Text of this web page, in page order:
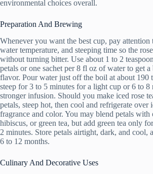
environmental choices overall.
Preparation And Brewing
Whenever you want the best cup, pay attention
water temperature, and steeping time so the
without turning bitter. Use about 1 to 2
petals or one sachet per 8 fl oz of water to get
flavor. Pour water just off the boil at about 190
steep for 3 to 5 minutes for a light cup or 6 to 8
stronger infusion. Should you make iced rose
petals, steep hot, then cool and refrigerate over
fragrance and color. You may blend petals with
hibiscus, or green tea, but add green tea only
2 minutes. Store petals airtight, dark, and cool,
6 to 12 months.
Culinary And Decorative Uses